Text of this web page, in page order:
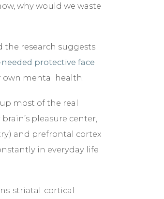
why would we waste
the research suggests
protective face
mental health.
most of the real
pleasure center,
and prefrontal cortex
in everyday life
striatal-cortical